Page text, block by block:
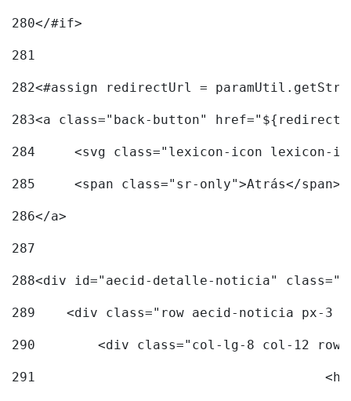
280</#if>
281
282<#assign redirectUrl =
283<a class="back-button"
284
<svg class="lexicon-icon lexicon-
285
	<span class="sr-only">Atrás</span>
286</a>
287
288<div id="aecid-detalle-noticia"
289
<div class="row aecid-noticia px-3
290
<div class="col-lg-8 col-12
291